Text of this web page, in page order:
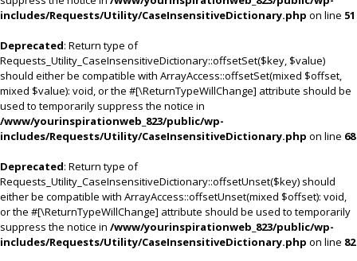
includes/Requests/Utility/CaseInsensitiveDictionary.php on line 51
Deprecated: Return type of
Requests_Utility_CaseInsensitiveDictionary::offsetSet($key, $value)
should either be compatible with ArrayAccess::offsetSet(mixed $offset,
mixed $value): void, or the #[\ReturnTypeWillChange] attribute should be
used to temporarily suppress the notice in
/www/yourinspirationweb_823/public/wp-
includes/Requests/Utility/CaseInsensitiveDictionary.php on line 68
Deprecated: Return type of
Requests_Utility_CaseInsensitiveDictionary::offsetUnset($key) should
either be compatible with ArrayAccess::offsetUnset(mixed $offset): void,
or the #[\ReturnTypeWillChange] attribute should be used to temporarily
suppress the notice in /www/yourinspirationweb_823/public/wp-
includes/Requests/Utility/CaseInsensitiveDictionary.php on line 82